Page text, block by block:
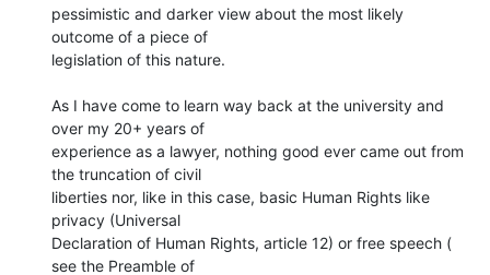
pessimistic and darker view about the most likely
outcome of a piece of
legislation of this nature.
As I have come to learn way back at the university and
over my 20+ years of
experience as a lawyer, nothing good ever came out from
the truncation of civil
liberties nor, like in this case, basic Human Rights like
privacy (Universal
Declaration of Human Rights, article 12) or free speech (
see the Preamble of